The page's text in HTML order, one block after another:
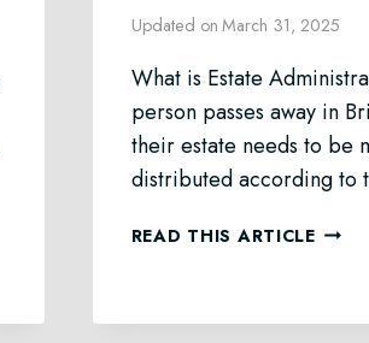
Updated on March 31, 2025
What is Estate
person passes away in
their estate needs to be
distributed according
READ THIS ARTICLE